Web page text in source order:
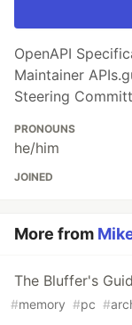
OpenAPI
Maintainer
Steering
PRONOUNS
he/him
JOINED
More from
The Bluffer's
#memory #pc #